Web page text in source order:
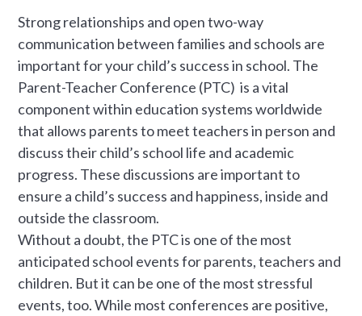
Strong relationships and open two-way
communication between families and schools are
important for your child’s success in school. The
Parent-Teacher Conference (PTC) is a vital
component within education systems worldwide
that allows parents to meet teachers in person and
discuss their child’s school life and academic
progress. These discussions are important to
ensure a child’s success and happiness, inside and
outside the classroom.
Without a doubt, the PTC is one of the most
anticipated school events for parents, teachers and
children. But it can be one of the most stressful
events, too. While most conferences are positive,